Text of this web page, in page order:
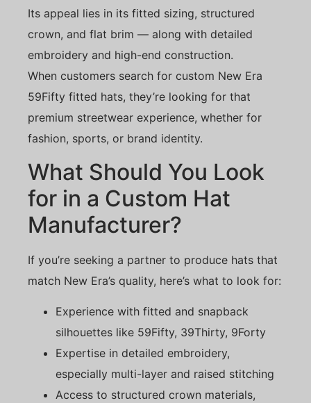
Its appeal lies in its fitted sizing, structured
crown, and flat brim — along with detailed
embroidery and high-end construction.
When customers search for custom New Era
59Fifty fitted hats, they’re looking for that
premium streetwear experience, whether for
fashion, sports, or brand identity.
What Should You Look
for in a Custom Hat
Manufacturer?
If you’re seeking a partner to produce hats that
match New Era’s quality, here’s what to look for:
Experience with fitted and snapback
silhouettes like 59Fifty, 39Thirty, 9Forty
Expertise in detailed embroidery,
especially multi-layer and raised stitching
Access to structured crown materials,